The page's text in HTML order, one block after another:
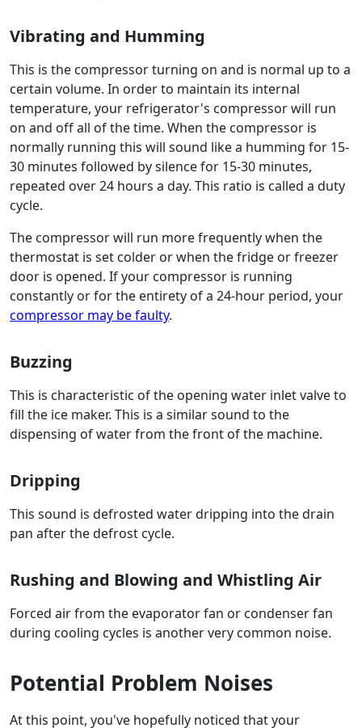
Vibrating and Humming
This is the compressor turning on and is normal up to a
certain volume. In order to maintain its internal
temperature, your refrigerator's compressor will run
on and off all of the time. When the compressor is
normally running this will sound like a humming for 15-
30 minutes followed by silence for 15-30 minutes,
repeated over 24 hours a day. This ratio is called a duty
cycle.
The compressor will run more frequently when the
thermostat is set colder or when the fridge or freezer
door is opened. If your compressor is running
constantly or for the entirety of a 24-hour period, your
compressor may be faulty.
Buzzing
This is characteristic of the opening water inlet valve to
fill the ice maker. This is a similar sound to the
dispensing of water from the front of the machine.
Dripping
This sound is defrosted water dripping into the drain
pan after the defrost cycle.
Rushing and Blowing and Whistling Air
Forced air from the evaporator fan or condenser fan
during cooling cycles is another very common noise.
Potential Problem Noises
At this point, you've hopefully noticed that your